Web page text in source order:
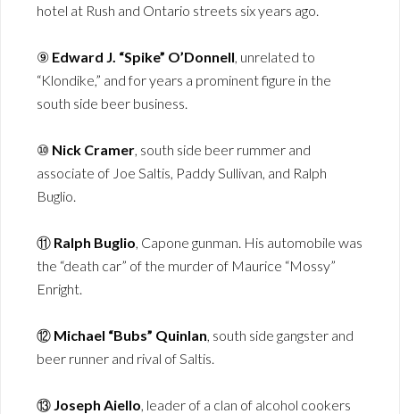
hotel at Rush and Ontario streets six years ago.
⑨ Edward J. “Spike” O’Donnell , unrelated to
“Klondike,” and for years a prominent figure in the
south side beer business.
⑩ Nick Cramer , south side beer rummer and
associate of Joe Saltis, Paddy Sullivan, and Ralph
Buglio.
⑪ Ralph Buglio , Capone gunman. His automobile was
the “death car” of the murder of Maurice “Mossy”
Enright.
⑫ Michael “Bubs” Quinlan , south side gangster and
beer runner and rival of Saltis.
⑬ Joseph Aiello , leader of a clan of alcohol cookers